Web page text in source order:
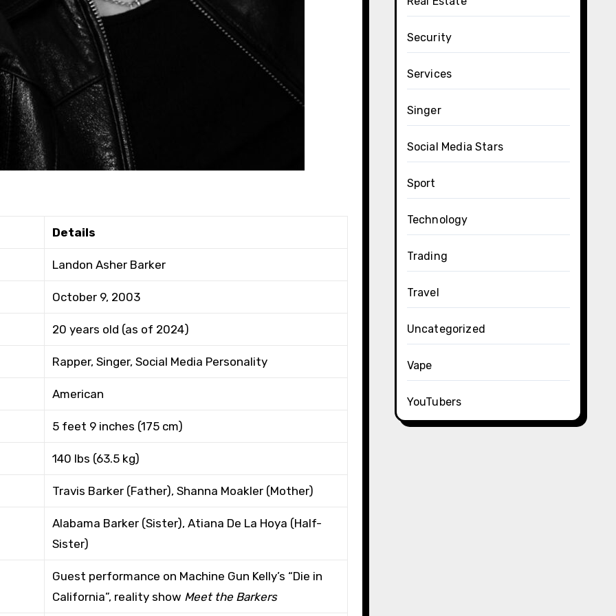
Details
Landon Asher Barker
October 9, 2003
20 years old (as of 2024)
Rapper, Singer, Social Media Personality
American
5 feet 9 inches (175 cm)
140 lbs (63.5 kg)
Travis Barker (Father), Shanna Moakler (Mother)
Alabama Barker (Sister), Atiana De La Hoya (Half-
Sister)
Guest performance on Machine Gun Kelly’s “Die in
California”, reality show Meet the Barkers
Security
Services
Singer
Social Media Stars
Sport
Technology
Trading
Travel
Uncategorized
Vape
YouTubers